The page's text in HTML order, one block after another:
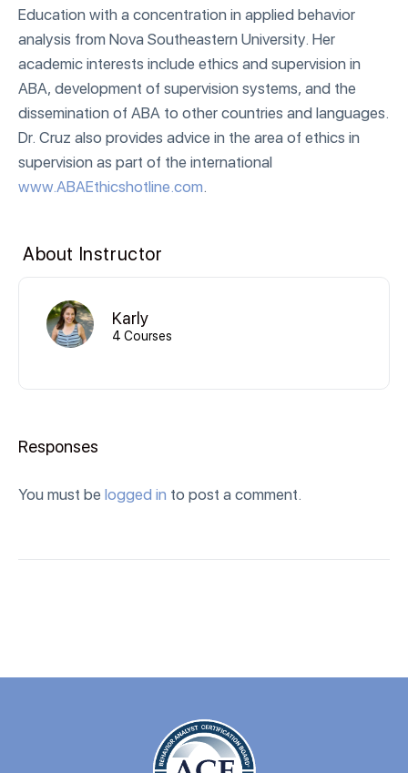
Education with a concentration in applied behavior
analysis from Nova Southeastern University. Her
academic interests include ethics and supervision in
ABA, development of supervision systems, and the
dissemination of ABA to other countries and languages.
Dr. Cruz also provides advice in the area of ethics in
supervision as part of the international
www.ABAEthicshotline.com.
About Instructor
Karly
4 Courses
Responses
You must be logged in to post a comment.